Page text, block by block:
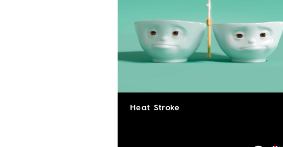
Heat Stroke